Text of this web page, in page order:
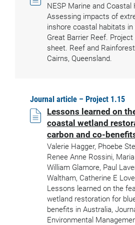
NESP Marine and Coastal
Assessing impacts of
inshore coastal habitats
Great Barrier Reef.
sheet. Reef and
Cairns, Queensland.
Journal article – Project 1.15
Lessons learned on
coastal wetland
carbon and co-
Valerie Hagger, Phoebe
Renee Anne Rossini,
William Glamore, Paul
Waltham, Catherine E
Lessons learned on the
wetland restoration for
benefits in Australia,
Environmental